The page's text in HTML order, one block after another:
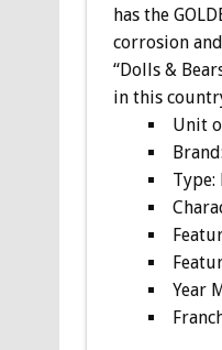
has the
corrosion
“Dolls &
in this
Unit
Type:
Year